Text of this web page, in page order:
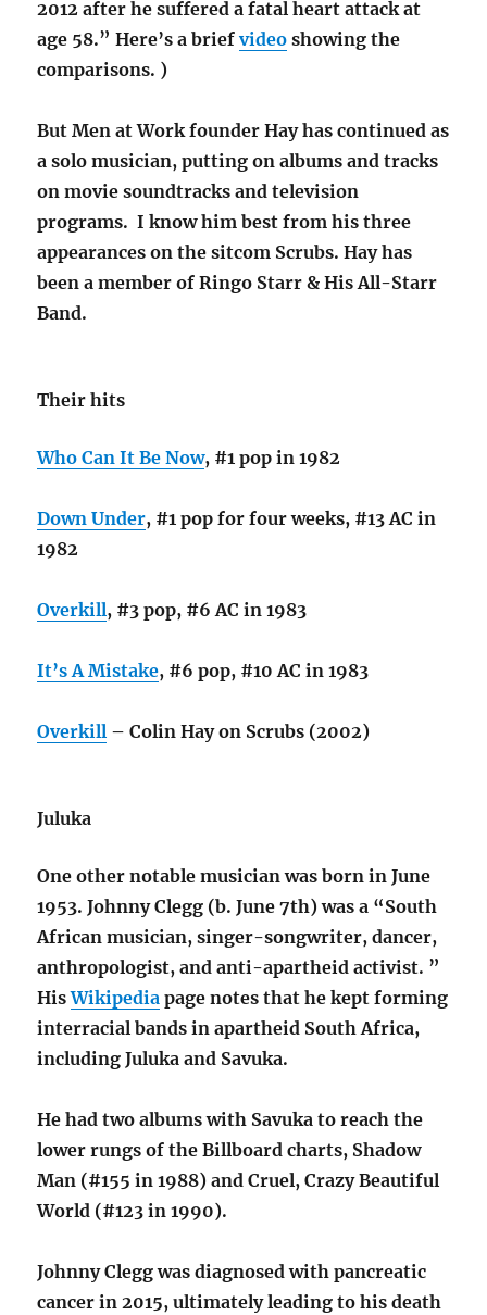
2012 after he suffered a fatal heart attack at
age 58.” Here’s a briefvideo showing the
comparisons. )
But Men at Work founder Hay has continued as
a solo musician, putting on albums and tracks
on movie soundtracks and television
programs. I know him best from his three
appearances on the sitcom Scrubs. Hay has
been a member of Ringo Starr & His All-Starr
Band.
Their hits
Who Can It Be Now, #1 pop in 1982
Down Under, #1 pop for four weeks, #13 AC in
1982
Overkill, #3 pop, #6 AC in 1983
It’s A Mistake, #6 pop, #10 AC in 1983
Overkill – Colin Hay on Scrubs (2002)
Juluka
One other notable musician was born in June
1953. Johnny Clegg (b. June 7th) was a “South
African musician, singer-songwriter, dancer,
anthropologist, and anti-apartheid activist. ”
HisWikipedia page notes that he kept forming
interracial bands in apartheid South Africa,
including Juluka and Savuka.
He had two albums with Savuka to reach the
lower rungs of the Billboard charts, Shadow
Man (#155 in 1988) and Cruel, Crazy Beautiful
World (#123 in 1990).
Johnny Clegg was diagnosed with pancreatic
cancer in 2015, ultimately leading to his death